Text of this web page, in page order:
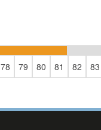
78 79 80 81 82 83